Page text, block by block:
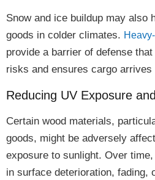
Snow and ice buildup may also
goods in colder climates.
provide a barrier of defense that
risks and ensures cargo arrives
Reducing UV Exposure
Certain wood materials,
goods, might be adversely
exposure to sunlight. Over
in surface deterioration, fading,